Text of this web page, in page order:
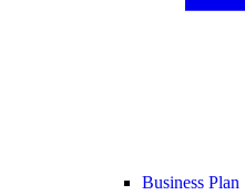
Business Plan